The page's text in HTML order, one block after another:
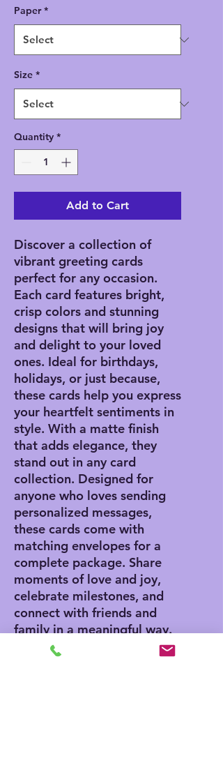
Paper *
Size *
Quantity *
Add to Cart
Discover a collection of
vibrant greeting cards
perfect for any occasion.
Each card features bright,
crisp colors and stunning
designs that will bring joy
and delight to your loved
ones. Ideal for birthdays,
holidays, or just because,
these cards help you express
your heartfelt sentiments in
style. With a matte finish
that adds elegance, they
stand out in any card
collection. Designed for
anyone who loves sending
personalized messages,
these cards come with
matching envelopes for a
complete package. Share
moments of love and joy,
celebrate milestones, and
connect with friends and
family in a meaningful way.